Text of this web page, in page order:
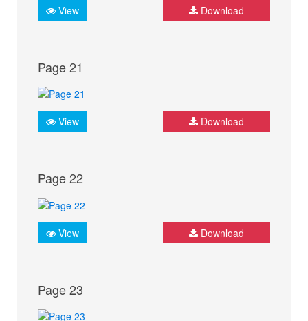
View Download
Page 21
View Download
Page 22
View Download
Page 23